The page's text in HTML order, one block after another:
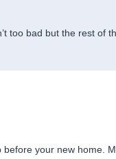
too bad but the rest of
your new home.